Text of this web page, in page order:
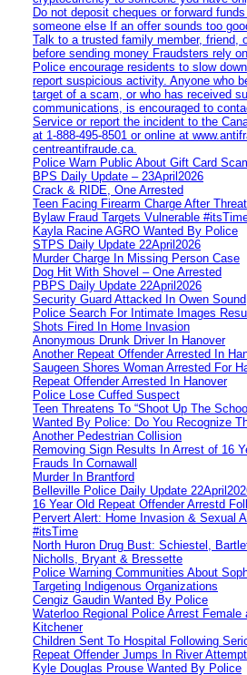
Do not deposit cheques or forward
someone else If an offer sounds too
Talk to a trusted family member, friend,
before sending money Fraudsters rely
Police encourage residents to slow
report suspicious activity. Anyone who
target of a scam, or who has received
communications, is encouraged to
Service or report the incident to the
at 1‑888‑495‑8501 or online at
centreantifraude.ca.
Police Warn Public About Gift Card
BPS Daily Update – 23April2026
Crack & RIDE, One Arrested
Teen Facing Firearm Charge After Threat
Bylaw Fraud Targets Vulnerable
Kayla Racine AGRO Wanted By Police
STPS Daily Update 22April2026
Murder Charge In Missing Person Case
Dog Hit With Shovel – One Arrested
PBPS Daily Update 22April2026
Security Guard Attacked In Owen Sound
Police Search For Intimate Images
Shots Fired In Home Invasion
Anonymous Drunk Driver In Hanover
Another Repeat Offender Arrested In
Saugeen Shores Woman Arrested For
Repeat Offender Arrested In Hanover
Police Lose Cuffed Suspect
Teen Threatens To “Shoot Up The
Wanted By Police: Do You Recognize
Another Pedestrian Collision
Removing Sign Results In Arrest of 16
Frauds In Cornawall
Murder In Brantford
Belleville Police Daily Update
16 Year Old Repeat Offender Arrestd
Pervert Alert: Home Invasion & Sexual
#itsTime
North Huron Drug Bust: Schiestel,
Nicholls, Bryant & Bressette
Police Warning Communities About
Targeting Indigenous Organizations
Cengiz Gaudin Wanted By Police
Waterloo Regional Police Arrest
Kitchener
Children Sent To Hospital Following
Repeat Offender Jumps In River
Kyle Douglas Prouse Wanted By Police